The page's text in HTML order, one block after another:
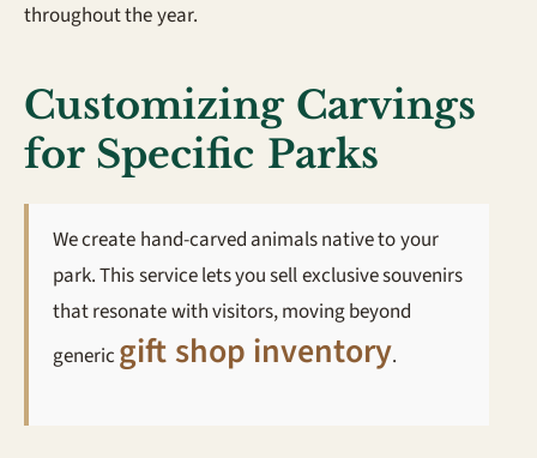
throughout the year.
Customizing Carvings
for Specific Parks
We create hand-carved animals native to your
park. This service lets you sell exclusive souvenirs
that resonate with visitors, moving beyond
generic gift shop inventory.